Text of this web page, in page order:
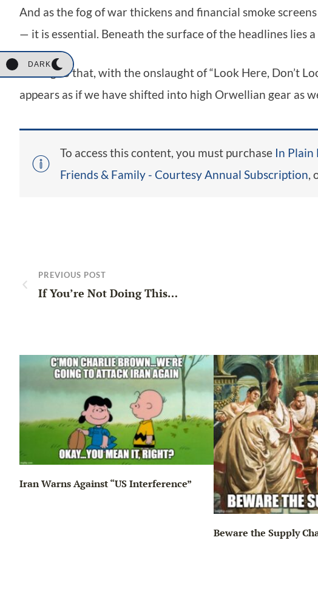
DARK
And as the fog of war thickens and financial smoke
— it is essential. Beneath the surface of the headlines lies
Adding to that, with the onslaught of “Look Here, Don’t
appears as if we have shifted into high Orwellian gear as
To access this content, you must purchase In Plain
Friends & Family - Courtesy Annual Subscription,
PREVIOUS POST
If You’re Not Doing This…
Iran Warns Against “US Interference”
Beware the Supply